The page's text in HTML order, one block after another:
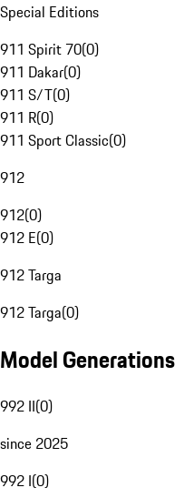
Special Editions
911 Spirit 70(0)
911 Dakar(0)
911 S/T(0)
911 R(0)
911 Sport Classic(0)
912
912(0)
912 E(0)
912 Targa
912 Targa(0)
Model Generations
992 II(0)
since 2025
992 I(0)